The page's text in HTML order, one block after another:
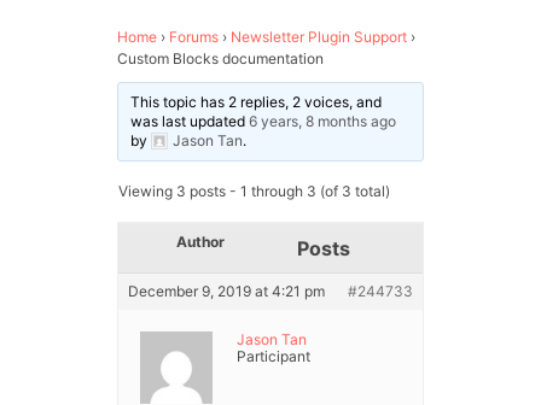
Home › Forums › Newsletter Plugin Support ›
Custom Blocks documentation
This topic has 2 replies, 2 voices, and
was last updated 6 years, 8 months ago
by
Jason Tan.
Viewing 3 posts - 1 through 3 (of 3 total)
Author Posts
December 9, 2019 at 4:21 pm #244733
Jason Tan
Participant